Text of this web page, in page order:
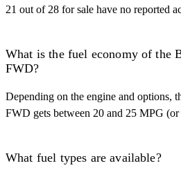
21 out of 28 for sale have no reported
What is the fuel economy of the
FWD?
Depending on the engine and options,
FWD gets between 20 and 25 MPG
What fuel types are available?